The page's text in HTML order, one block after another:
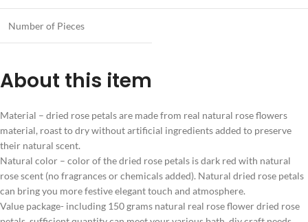
Number of Pieces
About this item
Material – dried rose petals are made from real natural rose flowers
material, roast to dry without artificial ingredients added to preserve
their natural scent.
Natural color – color of the dried rose petals is dark red with natural
rose scent (no fragrances or chemicals added). Natural dried rose petals
can bring you more festive elegant touch and atmosphere.
Value package- including 150 grams natural real rose flower dried rose